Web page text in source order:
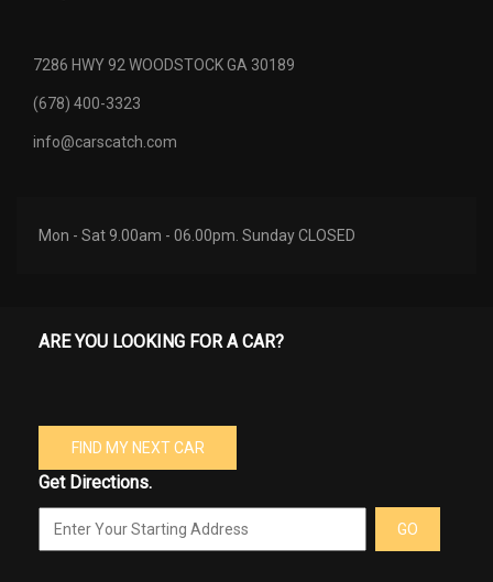
7286 HWY 92 WOODSTOCK GA 30189
(678) 400-3323
info@carscatch.com
Mon - Sat 9.00am - 06.00pm. Sunday CLOSED
ARE YOU LOOKING FOR A CAR?
FIND MY NEXT CAR
Get Directions.
GO